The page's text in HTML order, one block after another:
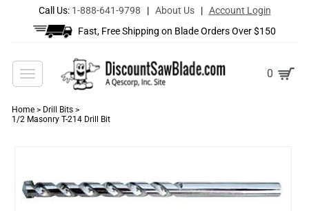
Call Us: 1-888-641-9798 | About Us| Account Login
Fast, Free Shipping on Blade Orders Over $150
Toggle
navigation
0
Home > Drill Bits >
1/2 Masonry T-214 Drill Bit